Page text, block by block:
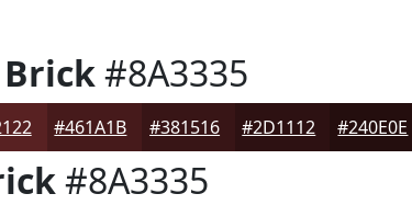
#8A3335
#461A1B #381516 #2D1112 #240E0E
#8A3335